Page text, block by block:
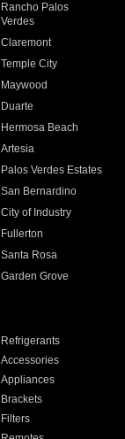
Rancho Palos
Verdes
Claremont
Temple City
Maywood
Duarte
Hermosa Beach
Artesia
Palos Verdes Estates
San Bernardino
City of Industry
Fullerton
Santa Rosa
Garden Grove
Refrigerants
Accessories
Appliances
Brackets
Filters